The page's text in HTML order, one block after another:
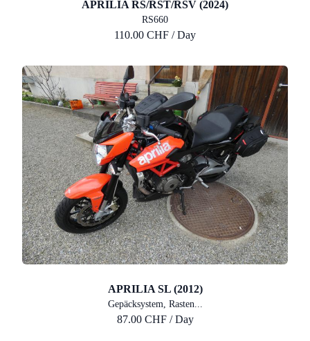
APRILIA RS/RST/RSV (2024)
RS660
110.00 CHF / Day
APRILIA SL (2012)
Gepäcksystem, Rasten...
87.00 CHF / Day